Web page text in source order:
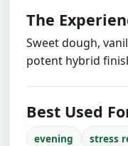
The
Sweet dough,
potent hybrid
Best Used
evening stress